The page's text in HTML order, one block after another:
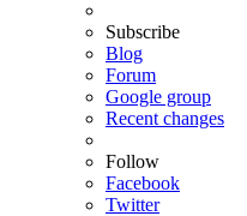
Subscribe
Blog
Forum
Google group
Recent changes
Follow
Facebook
Twitter